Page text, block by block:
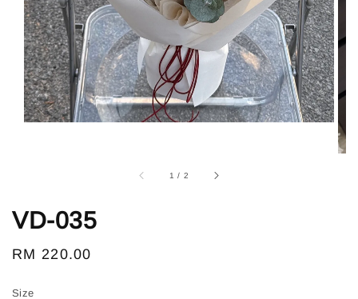
1 / 2
VD-035
Regular
RM 220.00
Size